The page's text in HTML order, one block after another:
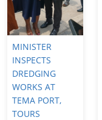
MINISTER
INSPECTS
DREDGING
WORKS AT
TEMA PORT,
TOURS